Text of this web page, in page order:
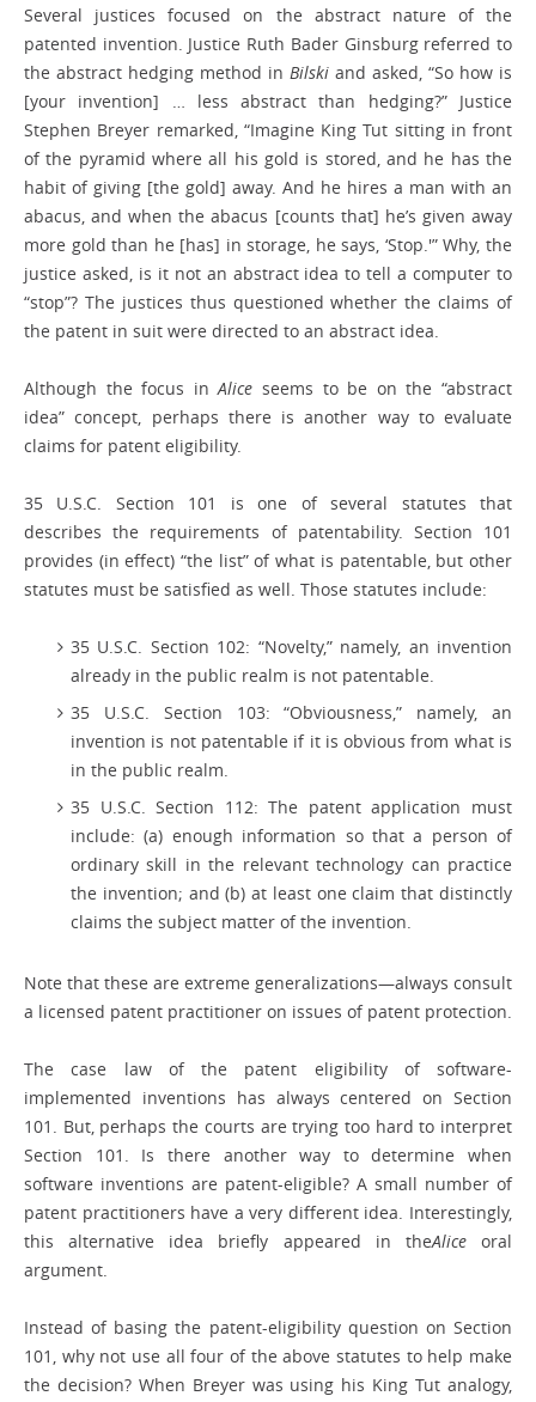
Several justices focused on the abstract nature of the
patented invention. Justice Ruth Bader Ginsburg referred to
the abstract hedging method in Bilski and asked, “So how is
[your invention] … less abstract than hedging?” Justice
Stephen Breyer remarked, “Imagine King Tut sitting in front
of the pyramid where all his gold is stored, and he has the
habit of giving [the gold] away. And he hires a man with an
abacus, and when the abacus [counts that] he’s given away
more gold than he [has] in storage, he says, ‘Stop.'” Why, the
justice asked, is it not an abstract idea to tell a computer to
“stop”? The justices thus questioned whether the claims of
the patent in suit were directed to an abstract idea.
Although the focus inAlice seems to be on the “abstract
idea” concept, perhaps there is another way to evaluate
claims for patent eligibility.
35 U.S.C. Section 101 is one of several statutes that
describes the requirements of patentability. Section 101
provides (in effect) “the list” of what is patentable, but other
statutes must be satisfied as well. Those statutes include:
35 U.S.C. Section 102: “Novelty,” namely, an invention
already in the public realm is not patentable.
35 U.S.C. Section 103: “Obviousness,” namely, an
invention is not patentable if it is obvious from what is
in the public realm.
35 U.S.C. Section 112: The patent application must
include: (a) enough information so that a person of
ordinary skill in the relevant technology can practice
the invention; and (b) at least one claim that distinctly
claims the subject matter of the invention.
Note that these are extreme generalizations—always consult
a licensed patent practitioner on issues of patent protection.
The case law of the patent eligibility of software-
implemented inventions has always centered on Section
101. But, perhaps the courts are trying too hard to interpret
Section 101. Is there another way to determine when
software inventions are patent-eligible? A small number of
patent practitioners have a very different idea. Interestingly,
this alternative idea briefly appeared in theAliceoral
argument.
Instead of basing the patent-eligibility question on Section
101, why not use all four of the above statutes to help make
the decision? When Breyer was using his King Tut analogy,